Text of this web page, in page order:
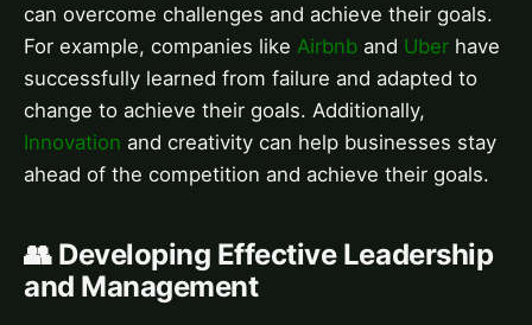
can overcome challenges and achieve their goals.
For example, companies like Airbnb and Uber have
successfully learned from failure and adapted to
change to achieve their goals. Additionally,
Innovation and creativity can help businesses stay
ahead of the competition and achieve their goals.
👥 Developing Effective Leadership
and Management